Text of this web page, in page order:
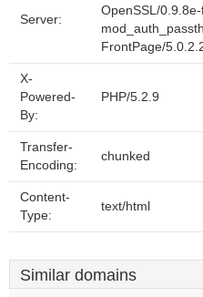
Server:
OpenSSL/
FrontPage/
X-
Powered-
By:
PHP/5.2.9
Transfer-
Encoding:
chunked
Content-
Type:
text/html
Similar domains